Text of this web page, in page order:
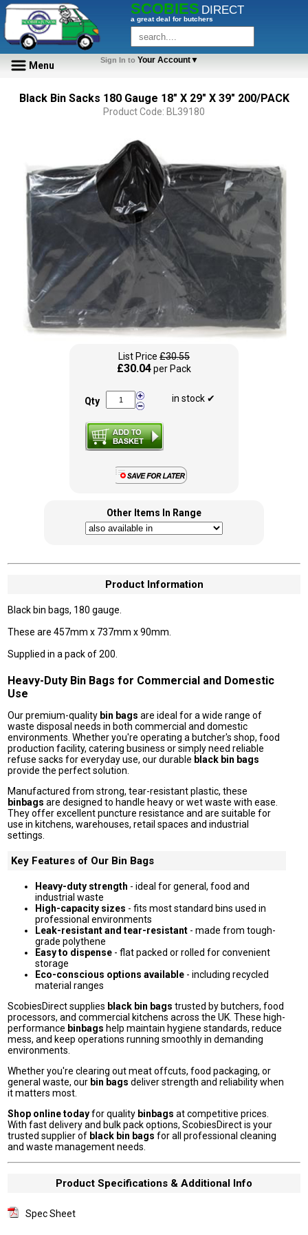
SCOBIES DIRECT
a great deal for butchers
Menu Sign In to Your Account▼
Black Bin Sacks 180 Gauge 18" X 29" X 39" 200/PACK
Product Code: BL39180
List Price £30.55
£30.04per Pack
Qty in stock ✔
Other Items In Range
Product Information
Black bin bags, 180 gauge.
These are 457mm x 737mm x 90mm.
Supplied in a pack of 200.
Heavy-Duty Bin Bags for Commercial and Domestic
Use
Our premium-quality bin bags are ideal for a wide range of
waste disposal needs in both commercial and domestic
environments. Whether you're operating a butcher's shop, food
production facility, catering business or simply need reliable
refuse sacks for everyday use, our durable black bin bags
provide the perfect solution.
Manufactured from strong, tear-resistant plastic, these
binbags are designed to handle heavy or wet waste with ease.
They offer excellent puncture resistance and are suitable for
use in kitchens, warehouses, retail spaces and industrial
settings.
Key Features of Our Bin Bags
Heavy-duty strength - ideal for general, food and
industrial waste
High-capacity sizes - fits most standard bins used in
professional environments
Leak-resistant and tear-resistant - made from tough-
grade polythene
Easy to dispense - flat packed or rolled for convenient
storage
Eco-conscious options available - including recycled
material ranges
ScobiesDirect supplies black bin bags trusted by butchers, food
processors, and commercial kitchens across the UK. These high-
performance binbags help maintain hygiene standards, reduce
mess, and keep operations running smoothly in demanding
environments.
Whether you're clearing out meat offcuts, food packaging, or
general waste, our bin bags deliver strength and reliability when
it matters most.
Shop online todayfor quality binbags at competitive prices.
With fast delivery and bulk pack options, ScobiesDirect is your
trusted supplier of black bin bags for all professional cleaning
and waste management needs.
Product Specifications & Additional Info
Spec Sheet